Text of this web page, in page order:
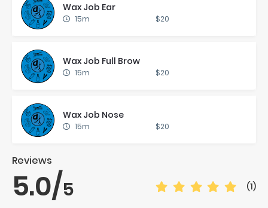
Wax Job Ear
15m $20
Wax Job Full Brow
15m $20
Wax Job Nose
15m $20
Reviews
5.0/5 (1)